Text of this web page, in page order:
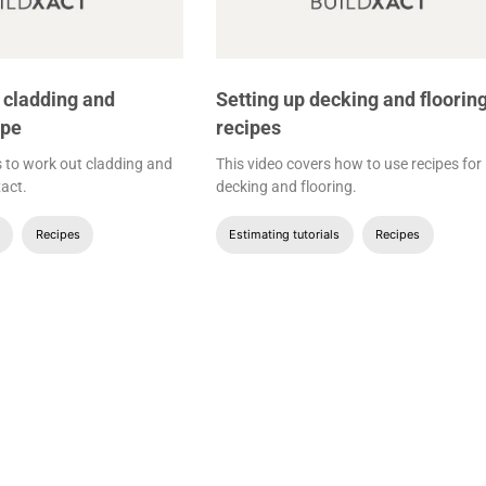
and
to work out cladding and
Recipes
Setting up decking and
recipes
This video covers how to use recipes for
decking and flooring.
Estimating tutorials Recipes